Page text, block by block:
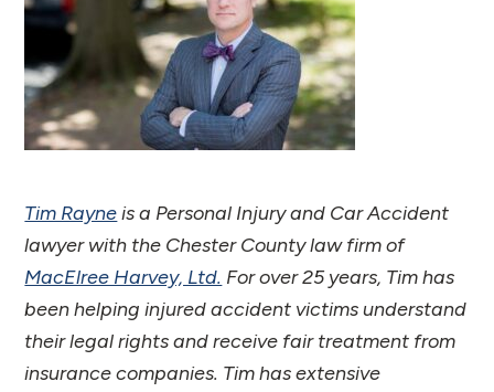
Tim Rayneis a Personal Injury and Car Accident
lawyer with the Chester County law firm of
MacElree Harvey, Ltd. For over 25 years, Tim has
been helping injured accident victims understand
their legal rights and receive fair treatment from
insurance companies. Tim has extensive